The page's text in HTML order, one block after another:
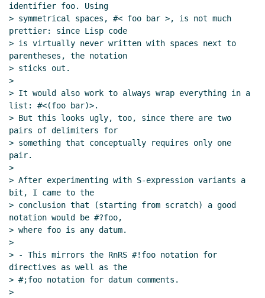
identifier foo. Using
> symmetrical spaces, #< foo bar >, is not much
prettier: since Lisp code
> is virtually never written with spaces next to
parentheses, the notation
> sticks out.
>
> It would also work to always wrap everything in a
list: #<(foo bar)>.
> But this looks ugly, too, since there are two
pairs of delimiters for
> something that conceptually requires only one
pair.
>
> After experimenting with S-expression variants a
bit, I came to the
> conclusion that (starting from scratch) a good
notation would be #?foo,
> where foo is any datum.
>
> - This mirrors the RnRS #!foo notation for
directives as well as the
> #;foo notation for datum comments.
>